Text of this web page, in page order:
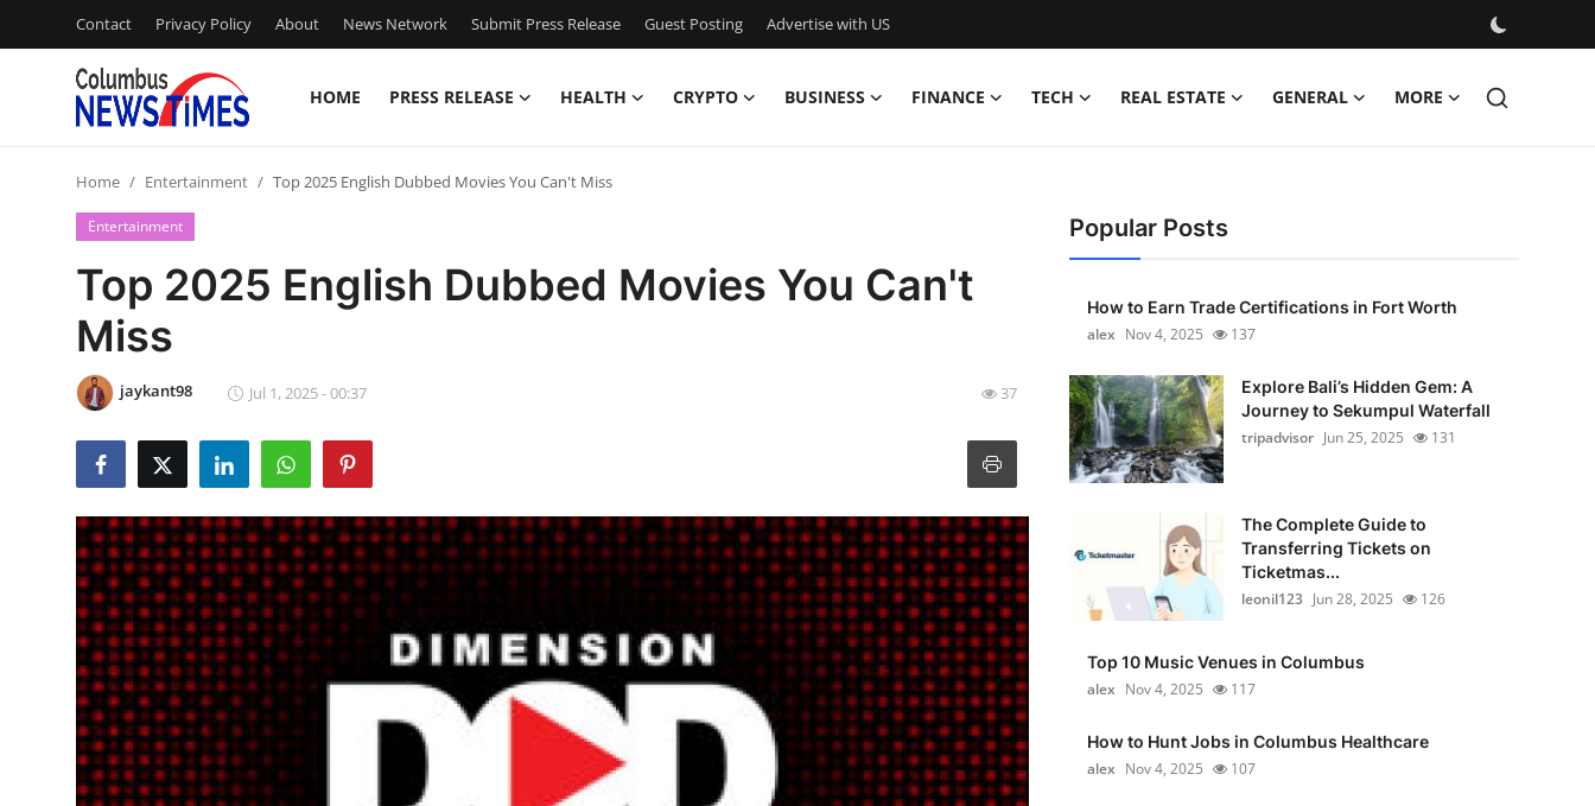
Contact Privacy Policy About News Network Submit Press Release Guest Posting Advertise with US
HOME PRESS RELEASE HEALTH CRYPTO BUSINESS FINANCE TECH REAL ESTATE GENERAL MORE
Contact
Press Release
Privacy Policy
News Network
Guest Posting
Advertise with US
Crypto
Business
Home Entertainment Top 2025 English Dubbed Movies You Can't Miss
Entertainment
Top 2025 English Dubbed Movies You Can't
Miss
jaykant98 Jul 1, 2025 - 00:37 37
Popular Posts
How to Earn Trade Certifications in Fort Worth
alex Nov 4, 2025 137
Explore Bali’s Hidden Gem: A
Journey to Sekumpul Waterfall
tripadvisor Jun 25, 2025 131
The Complete Guide to
Transferring Tickets on
Ticketmas...
leonil123 Jun 28, 2025 126
Top 10 Music Venues in Columbus
alex Nov 4, 2025 117
How to Hunt Jobs in Columbus Healthcare
alex Nov 4, 2025 107